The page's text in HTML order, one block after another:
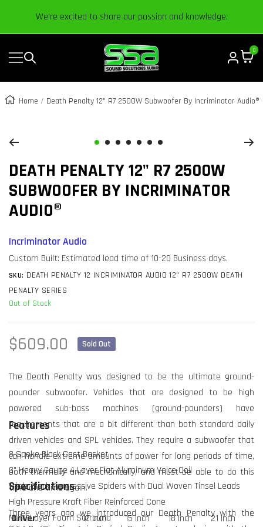
ContentWe’re excited to share our passion and knowledge.
Navigation
Sound
Solutions
Audio
Car
Store
0
Home Death Penalty 12" R7 2500W Subwoofer By Incriminator Audio®
to
slide
1
to
slide
2
to
slide
3
to
slide
4
to
slide
5
to
slide
6
to
slide
7
DEATH PENALTY 12" R7 2500W
SUBWOOFER BY INCRIMINATOR
AUDIO®
Incriminator Audio
Custom Built: Estimated lead time of 10-20 Business days.
SKU: DEATH PENALTY 12 INCRIMINATOR AUDIO 12" R7 2500W DEATH
PENALTY SERIES
Out of Stock
Regular
$609.00 Sold Out
The Death Penalty was designed to be the ultimate ground-
pounder subwoofer. Vehicles that are designed to be high
powered sub-bass machines (ground-pounders) have
requirements that are a bit different than both standard daily
driven vehicles and SPL vehicles. They require a subwoofer that
can handle extreme amounts of power for long periods of time,
both thermally and mechanically, and must be able to do this
time and time again.
Three years ago we introduced our Death Penalty with the
Features
8 Spoke Black Cast Basket
3" Heavy Gauge 4 Layer Flat Aluminum Voice Coil
Triple Black Progressive Spiders with Dual Woven Tinsel Leads
High Pressure Kraft Fiber Reinforced Cone
Multi-Layer Foam Surround
Specifications
Driver 12 Inch 15 Inch 18 Inch
21 Inch